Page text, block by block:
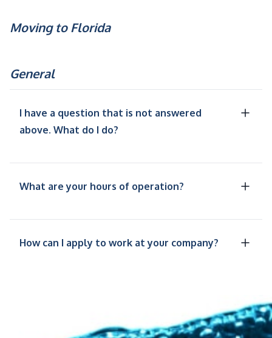
Moving to Florida
General
I have a question that is not answered
above. What do I do?
What are your hours of operation?
How can I apply to work at your company?